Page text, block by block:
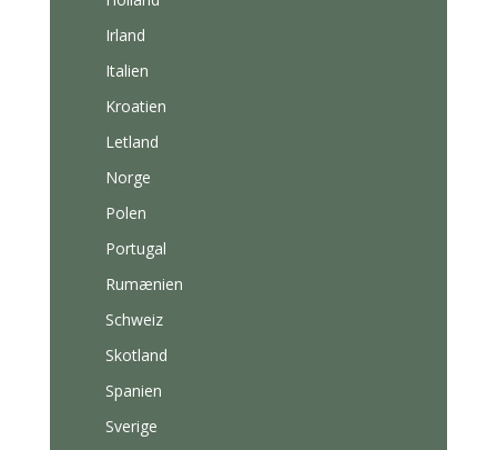
Irland
Italien
Kroatien
Letland
Norge
Polen
Portugal
Rumænien
Schweiz
Skotland
Spanien
Sverige